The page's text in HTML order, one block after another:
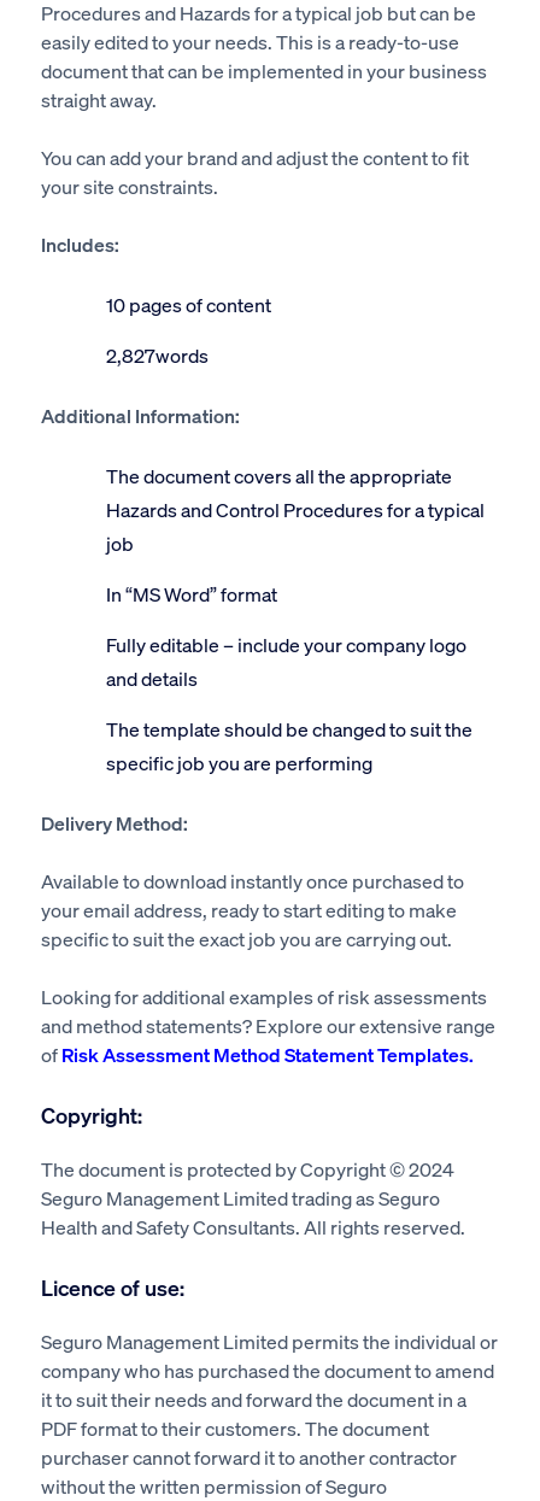
Procedures and Hazards for a typical job but can be
easily edited to your needs. This is a ready-to-use
document that can be implemented in your business
straight away.
You can add your brand and adjust the content to fit
your site constraints.
Includes:
10 pages of content
2,827words
Additional Information:
The document covers all the appropriate
Hazards and Control Procedures for a typical
job
In “MS Word” format
Fully editable – include your company logo
and details
The template should be changed to suit the
specific job you are performing
Delivery Method:
Available to download instantly once purchased to
your email address, ready to start editing to make
specific to suit the exact job you are carrying out.
Looking for additional examples of risk assessments
and method statements? Explore our extensive range
ofRisk Assessment Method Statement Templates.
Copyright:
The document is protected by Copyright © 2024
Seguro Management Limited trading as Seguro
Health and Safety Consultants. All rights reserved.
Licence of use:
Seguro Management Limited permits the individual or
company who has purchased the document to amend
it to suit their needs and forward the document in a
PDF format to their customers. The document
purchaser cannot forward it to another contractor
without the written permission of Seguro